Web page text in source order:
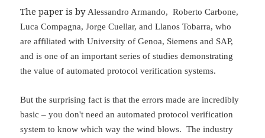
The paper is byAlessandro Armando,Roberto Carbone,
Luca Compagna,Jorge Cuellar, andLlanos Tobarra, who
are affiliated with University of Genoa, Siemens and SAP,
and is one of an important series of studies demonstrating
the value of automated protocol verification systems.
But the surprising fact is that the errors made are incredibly
basic – you don't need an automated protocol verification
system to know which way the wind blows. The industry